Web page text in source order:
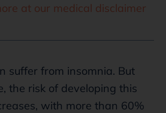
at our medical disclaimer
suffer from insomnia. But
the risk of developing this
with more than 60%